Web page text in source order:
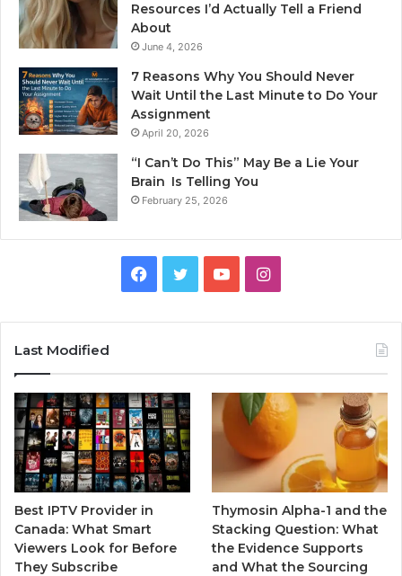
Resources I’d Actually Tell a Friend
About
June 4, 2026
7 Reasons Why You Should Never
Wait Until the Last Minute to Do Your
Assignment
April 20, 2026
“I Can’t Do This” May Be a Lie Your
Brain Is Telling You
February 25, 2026
Facebook
TwitterYouTubeInstagram
Last Modified
Best IPTV Provider in
Canada: What Smart
Viewers Look for Before
They Subscribe
Thymosin Alpha-1 and the
Stacking Question: What
the Evidence Supports
and What the Sourcing